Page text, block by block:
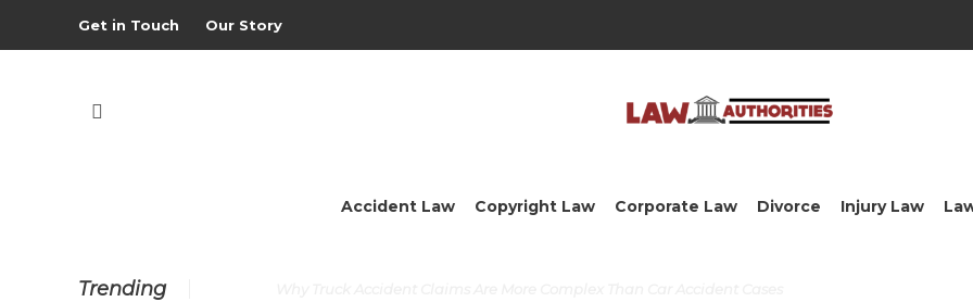
Get in Touch Our Story
Accident Law Copyright Law Corporate Law Divorce Injury Law
Trending